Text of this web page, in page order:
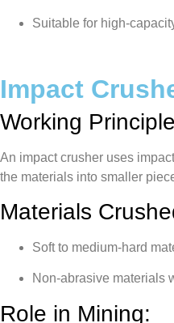
Suitable for high-
Impact
Working
An impact crusher uses
the materials into smaller
Materials
Soft to medium-hard
Non-abrasive materials
Role in Mining: